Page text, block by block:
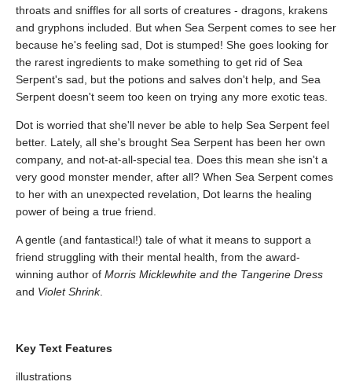
throats and sniffles for all sorts of creatures - dragons, krakens
and gryphons included. But when Sea Serpent comes to see her
because he's feeling sad, Dot is stumped! She goes looking for
the rarest ingredients to make something to get rid of Sea
Serpent's sad, but the potions and salves don't help, and Sea
Serpent doesn't seem too keen on trying any more exotic teas.
Dot is worried that she'll never be able to help Sea Serpent feel
better. Lately, all she's brought Sea Serpent has been her own
company, and not-at-all-special tea. Does this mean she isn't a
very good monster mender, after all? When Sea Serpent comes
to her with an unexpected revelation, Dot learns the healing
power of being a true friend.
A gentle (and fantastical!) tale of what it means to support a
friend struggling with their mental health, from the award-
winning author of Morris Micklewhite and the Tangerine Dress
and Violet Shrink.
Key Text Features
illustrations